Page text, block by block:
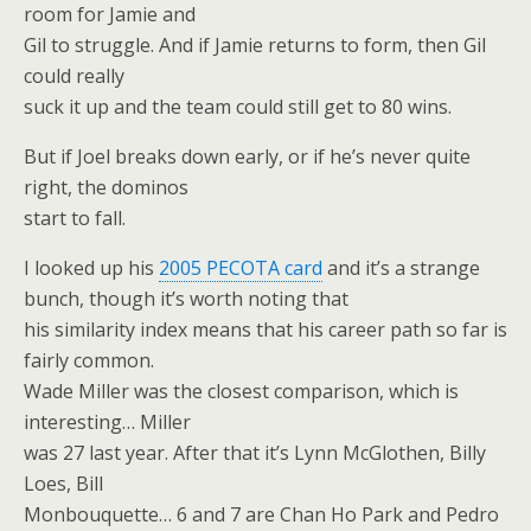
room for Jamie and
Gil to struggle. And if Jamie returns to form, then Gil
could really
suck it up and the team could still get to 80 wins.
But if Joel breaks down early, or if he’s never quite
right, the dominos
start to fall.
I looked up his 2005 PECOTA card and it’s a strange
bunch, though it’s worth noting that
his similarity index means that his career path so far is
fairly common.
Wade Miller was the closest comparison, which is
interesting… Miller
was 27 last year. After that it’s Lynn McGlothen, Billy
Loes, Bill
Monbouquette… 6 and 7 are Chan Ho Park and Pedro